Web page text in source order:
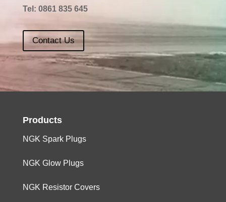
Tel: 0861 835 645
Contact Us
Products
NGK Spark Plugs
NGK Glow Plugs
NGK Resistor Covers